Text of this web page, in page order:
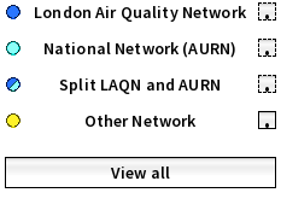
London Air Quality Network
•
National Network (AURN)
•
Split LAQN and AURN
•
Other Network
•
View all